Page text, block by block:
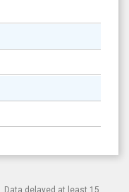
. Data delayed at least 15